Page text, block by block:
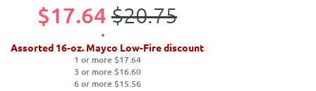
$17.64 $20.75
Assorted 16-oz. Mayco Low-Fire discount
1 or more $17.64
3 or more $16.60
6 or more $15.56